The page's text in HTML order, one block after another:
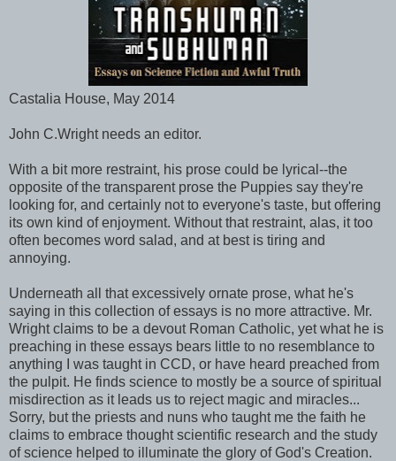
Castalia House, May 2014
John C.Wright needs an editor.
With a bit more restraint, his prose could be lyrical--the
opposite of the transparent prose the Puppies say they're
looking for, and certainly not to everyone's taste, but offering
its own kind of enjoyment. Without that restraint, alas, it too
often becomes word salad, and at best is tiring and
annoying.
Underneath all that excessively ornate prose, what he's
saying in this collection of essays is no more attractive. Mr.
Wright claims to be a devout Roman Catholic, yet what he is
preaching in these essays bears little to no resemblance to
anything I was taught in CCD, or have heard preached from
the pulpit. He finds science to mostly be a source of spiritual
misdirection as it leads us to reject magic and miracles...
Sorry, but the priests and nuns who taught me the faith he
claims to embrace thought scientific research and the study
of science helped to illuminate the glory of God's Creation.